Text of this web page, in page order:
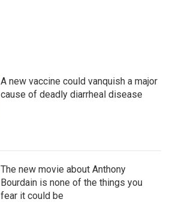
A new vaccine could vanquish a major
cause of deadly diarrheal disease
The new movie about Anthony
Bourdain is none of the things you
fear it could be